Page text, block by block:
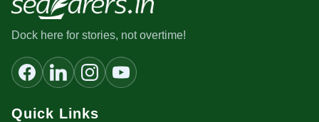
Dock here for stories, not overtime!
Quick Links